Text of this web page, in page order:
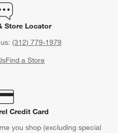
Store Locator
(312) 779-1979
Find a Store
Credit Card
you shop (excluding special